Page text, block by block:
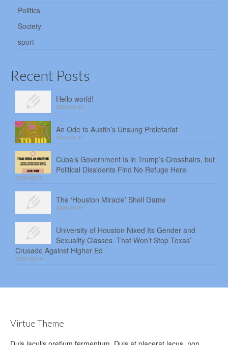
Politics
Society
sport
Recent Posts
Hello world!
2026-08-08
An Ode to Austin’s Unsung Proletariat
2026-08-07
Cuba’s Government Is in Trump’s Crosshairs, but
Political Dissidents Find No Refuge Here
2026-08-06
The ‘Houston Miracle’ Shell Game
2026-08-05
University of Houston Nixed Its Gender and
Sexuality Classes. That Won’t Stop Texas’
Crusade Against Higher Ed
2026-08-04
Virtue Theme